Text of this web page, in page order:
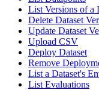
List Versions of a
Delete Dataset
Update Dataset
Upload CSV
Deploy Dataset
Remove
List a Dataset's
List Evaluations